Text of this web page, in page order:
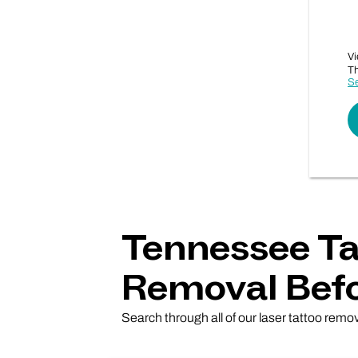
Tennessee
Removal
Search through all of our laser tattoo